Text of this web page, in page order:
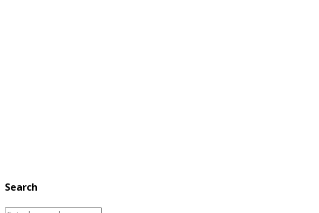
Search